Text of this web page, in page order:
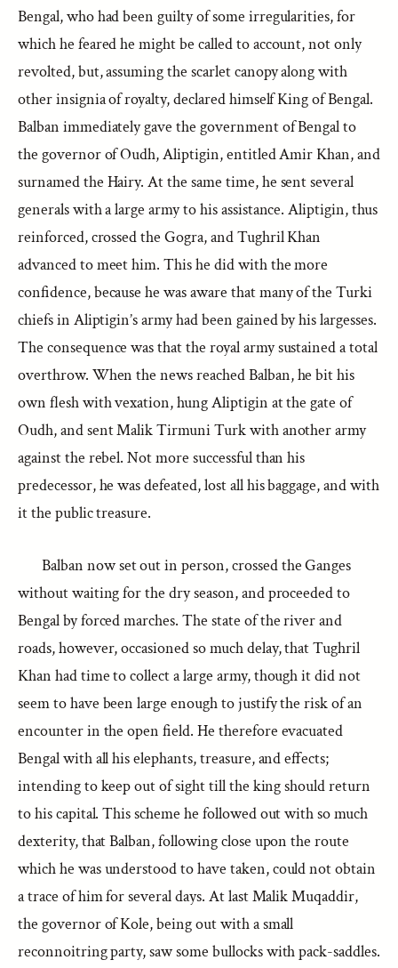
Bengal, who had been guilty of some irregularities, for
which he feared he might be called to account, not only
revolted, but, assuming the scarlet canopy along with
other insignia of royalty, declared himself King of Bengal.
Balban immediately gave the government of Bengal to
the governor of Oudh, Aliptigin, entitled Amir Khan, and
surnamed the Hairy. At the same time, he sent several
generals with a large army to his assistance. Aliptigin, thus
reinforced, crossed the Gogra, and Tughril Khan
advanced to meet him. This he did with the more
confidence, because he was aware that many of the Turki
chiefs in Aliptigin’s army had been gained by his largesses.
The consequence was that the royal army sustained a total
overthrow. When the news reached Balban, he bit his
own flesh with vexation, hung Aliptigin at the gate of
Oudh, and sent Malik Tirmuni Turk with another army
against the rebel. Not more successful than his
predecessor, he was defeated, lost all his baggage, and with
it the public treasure.
Balban now set out in person, crossed the Ganges
without waiting for the dry season, and proceeded to
Bengal by forced marches. The state of the river and
roads, however, occasioned so much delay, that Tughril
Khan had time to collect a large army, though it did not
seem to have been large enough to justify the risk of an
encounter in the open field. He therefore evacuated
Bengal with all his elephants, treasure, and effects;
intending to keep out of sight till the king should return
to his capital. This scheme he followed out with so much
dexterity, that Balban, following close upon the route
which he was understood to have taken, could not obtain
a trace of him for several days. At last Malik Muqaddir,
the governor of Kole, being out with a small
reconnoitring party, saw some bullocks with pack-saddles.